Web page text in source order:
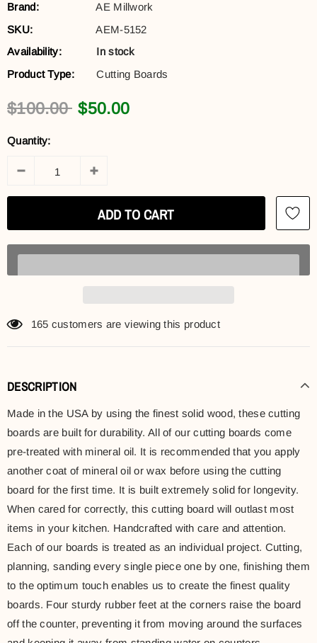
Brand:
AE Millwork
SKU:
AEM-5152
Availability:
In stock
Product Type:
Cutting Boards
$100.00 $50.00
Quantity:
165 customers are viewing this product
DESCRIPTION
Made in the USA by using the finest solid wood, these cutting
boards are built for durability. All of our cutting boards come
pre-treated with mineral oil. It is recommended that you apply
another coat of mineral oil or wax before using the cutting
board for the first time. It is built extremely solid for longevity.
When cared for correctly, this cutting board will outlast most
items in your kitchen. Handcrafted with care and attention.
Each of our boards is treated as an individual project. Cutting,
planning, sanding every single piece one by one, finishing them
to the optimum touch enables us to create the finest quality
boards. Four sturdy rubber feet at the corners raise the board
off the counter, preventing it from moving around the surfaces